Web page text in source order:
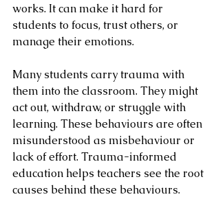
works. It can make it hard for
students to focus, trust others, or
manage their emotions.
Many students carry trauma with
them into the classroom. They might
act out, withdraw, or struggle with
learning. These behaviours are often
misunderstood as misbehaviour or
lack of effort. Trauma-informed
education helps teachers see the root
causes behind these behaviours.